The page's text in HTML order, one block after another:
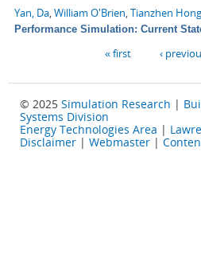
Yan, Da William O'Brien Tianzhen Hong
Performance Simulation: Current
« first ‹
© 2025 Simulation Research |
Systems Division
Energy Technologies Area |
Disclaimer | Webmaster |